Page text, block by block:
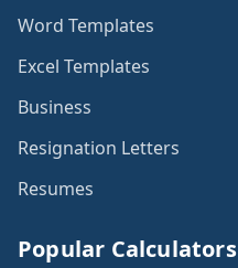
Word Templates
Excel Templates
Business
Resignation Letters
Resumes
Popular Calculators